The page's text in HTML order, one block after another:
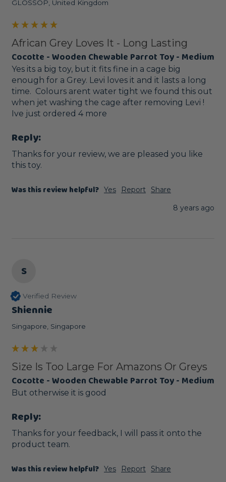
GLOSSOP, United Kingdom
African Grey Loves It - Long Lasting
Cocotte - Wooden Chewable Parrot Toy - Medium
Yes its a big toy, but it fits fine in a cage big
enough for a Grey. Levi loves it and it lasts a long
time.  Colours arent water tight we found this out
when jet washing the cage after removing Levi !
Ive just ordered 4 more
Reply:
Thanks for your review, we are pleased you like
this toy.
Was this review helpful? Yes Report
Share
8 years ago
S
Verified Review
Shiennie
Singapore, Singapore
Size Is Too Large For Amazons Or Greys
Cocotte - Wooden Chewable Parrot Toy - Medium
But otherwise it is good
Reply:
Thanks for your feedback, I will pass it onto the
product team.
Was this review helpful? Yes Report
Share